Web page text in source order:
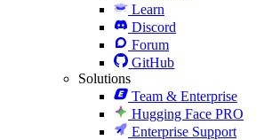
Learn
Discord
Forum
GitHub
Solutions
Team & Enterprise
Hugging Face PRO
Enterprise Support